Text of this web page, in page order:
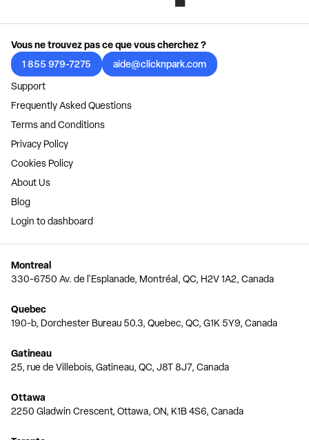
Vous ne trouvez pas ce que vous cherchez ?
1 855 979-7275
aide@clicknpark.com
Support
Frequently Asked Questions
Terms and Conditions
Privacy Policy
Cookies Policy
About Us
Blog
Login to dashboard
Montreal
330-6750 Av. de l'Esplanade, Montréal, QC, H2V 1A2, Canada
Quebec
190-b, Dorchester Bureau 50.3, Quebec, QC, G1K 5Y9, Canada
Gatineau
25, rue de Villebois, Gatineau, QC, J8T 8J7, Canada
Ottawa
2250 Gladwin Crescent, Ottawa, ON, K1B 4S6, Canada